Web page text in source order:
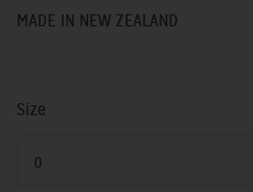
MADE IN NEW ZEALAND
Size
0